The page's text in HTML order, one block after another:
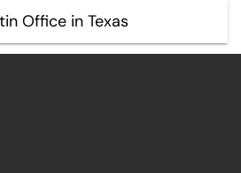
Office in Texas